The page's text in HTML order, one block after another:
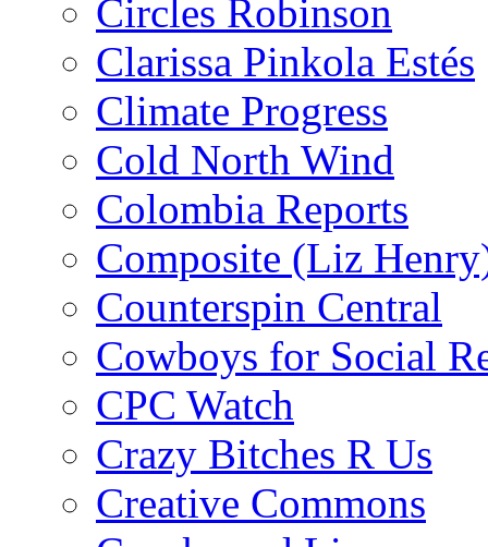
Circles Robinson
Clarissa Pinkola Estés
Climate Progress
Cold North Wind
Colombia Reports
Composite (Liz
Counterspin Central
Cowboys for Social
CPC Watch
Crazy Bitches R Us
Creative Commons